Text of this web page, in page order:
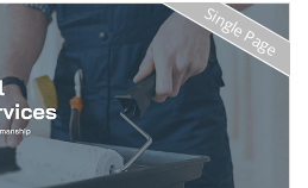
Single Page